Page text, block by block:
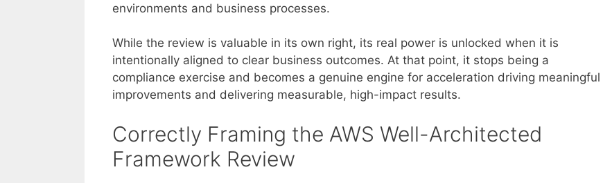
environments and business processes.
While the review is valuable in its own right, its real power is unlocked when it is
intentionally aligned to clear business outcomes. At that point, it stops being a
compliance exercise and becomes a genuine engine for acceleration driving meaningful
improvements and delivering measurable, high-impact results.
Correctly Framing the AWS Well-Architected
Framework Review